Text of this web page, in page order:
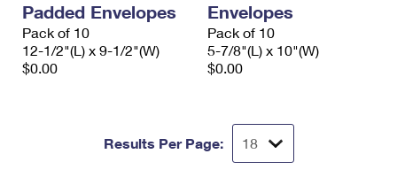
Padded Envelopes
Pack of 10
12-1/2"(L) x 9-1/2"(W)
$0.00
Envelopes
Pack of 10
5-7/8"(L) x 10"(W)
$0.00
Results Per Page: